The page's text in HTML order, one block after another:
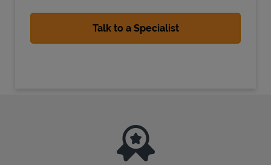
State Requirements